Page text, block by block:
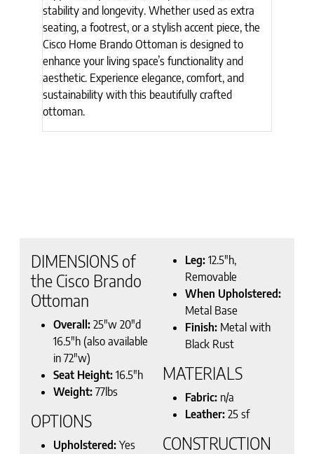
stability and longevity. Whether used as extra
seating, a footrest, or a stylish accent piece, the
Cisco Home Brando Ottoman is designed to
enhance your living space’s functionality and
aesthetic. Experience elegance, comfort, and
sustainability with this beautifully crafted
ottoman.
DIMENSIONS of
the Cisco Brando
Ottoman
Overall: 25″w 20″d
16.5″h (also available
in 72″w)
Seat Height: 16.5″h
Weight: 77lbs
OPTIONS
Upholstered: Yes
Leg: 12.5″h,
Removable
When Upholstered:
Metal Base
Finish: Metal with
Black Rust
MATERIALS
Fabric: n/a
Leather: 25 sf
CONSTRUCTION